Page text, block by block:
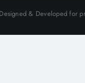
& Developed for